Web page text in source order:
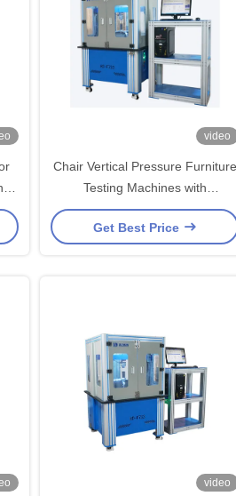
video
Chair Vertical Pressure Furniture
Testing Machines with
Destructive Testing
Get Best Price
video